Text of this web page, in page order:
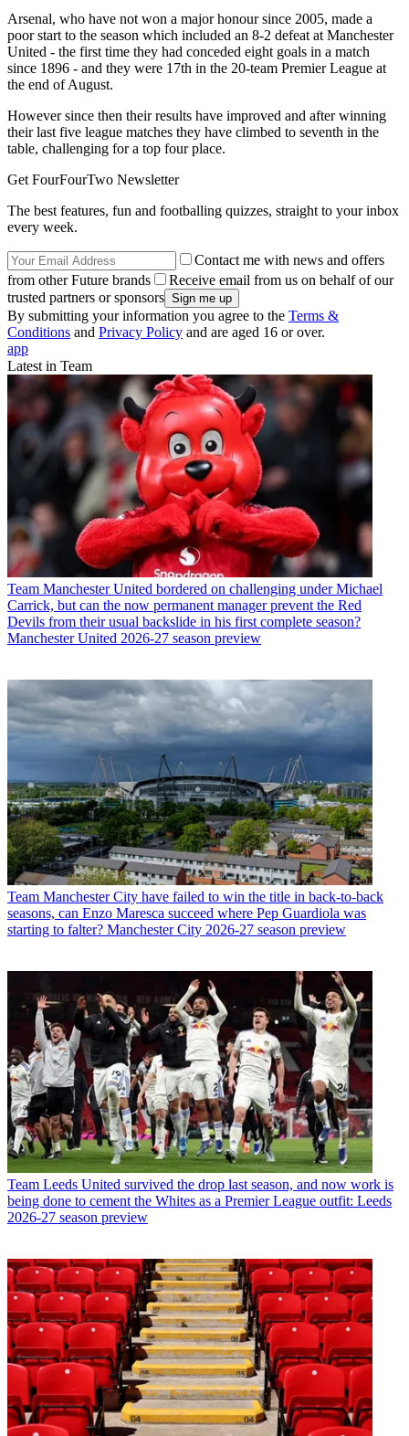
Arsenal, who have not won a major honour since 2005, made a
poor start to the season which included an 8-2 defeat at Manchester
United - the first time they had conceded eight goals in a match
since 1896 - and they were 17th in the 20-team Premier League at
the end of August.
However since then their results have improved and after winning
their last five league matches they have climbed to seventh in the
table, challenging for a top four place.
Get FourFourTwo Newsletter
The best features, fun and footballing quizzes, straight to your inbox
every week.
Contact me with news and offers
from other Future brands
Receive email from us on behalf of our
trusted partners or sponsors
By submitting your information you agree to the Terms &
Conditions and Privacy Policy and are aged 16 or over.
app
Latest in Team
Team Manchester United bordered on challenging under Michael
Carrick, but can the now permanent manager prevent the Red
Devils from their usual backslide in his first complete season?
Manchester United 2026-27 season preview
Team Manchester City have failed to win the title in back-to-back
seasons, can Enzo Maresca succeed where Pep Guardiola was
starting to falter? Manchester City 2026-27 season preview
Team Leeds United survived the drop last season, and now work is
being done to cement the Whites as a Premier League outfit: Leeds
2026-27 season preview